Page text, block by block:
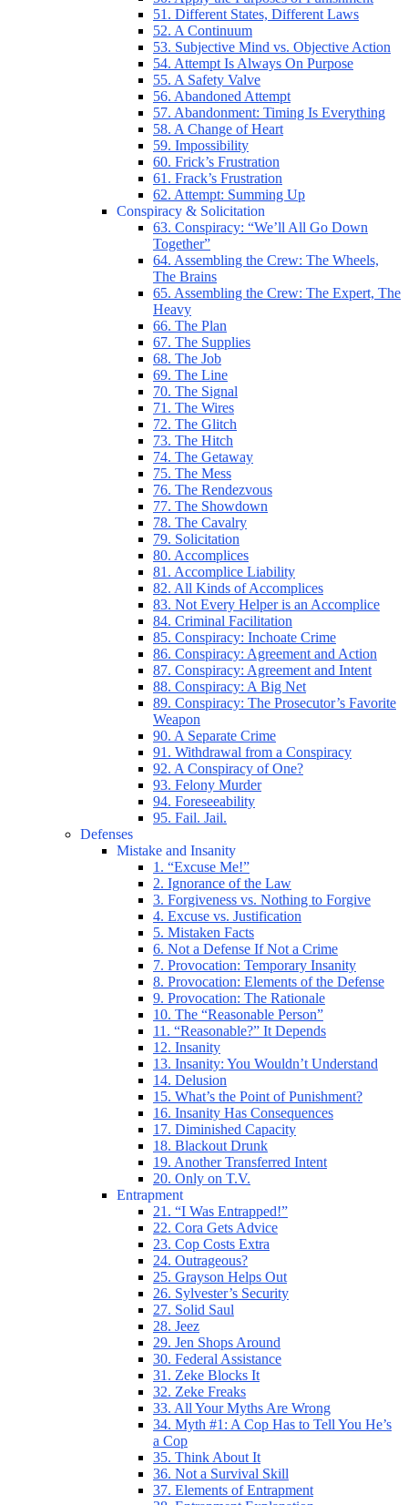
51. Different States, Different Laws
52. A Continuum
53. Subjective Mind vs. Objective Action
54. Attempt Is Always On Purpose
55. A Safety Valve
56. Abandoned Attempt
57. Abandonment: Timing Is Everything
58. A Change of Heart
59. Impossibility
60. Frick’s Frustration
61. Frack’s Frustration
62. Attempt: Summing Up
Conspiracy & Solicitation
63. Conspiracy: “We’ll All Go Down
Together”
64. Assembling the Crew: The Wheels,
The Brains
65. Assembling the Crew: The Expert, The
Heavy
66. The Plan
67. The Supplies
68. The Job
69. The Line
70. The Signal
71. The Wires
72. The Glitch
73. The Hitch
74. The Getaway
75. The Mess
76. The Rendezvous
77. The Showdown
78. The Cavalry
79. Solicitation
80. Accomplices
81. Accomplice Liability
82. All Kinds of Accomplices
83. Not Every Helper is an Accomplice
84. Criminal Facilitation
85. Conspiracy: Inchoate Crime
86. Conspiracy: Agreement and Action
87. Conspiracy: Agreement and Intent
88. Conspiracy: A Big Net
89. Conspiracy: The Prosecutor’s Favorite
Weapon
90. A Separate Crime
91. Withdrawal from a Conspiracy
92. A Conspiracy of One?
93. Felony Murder
94. Foreseeability
95. Fail. Jail.
Defenses
Mistake and Insanity
1. “Excuse Me!”
2. Ignorance of the Law
3. Forgiveness vs. Nothing to Forgive
4. Excuse vs. Justification
5. Mistaken Facts
6. Not a Defense If Not a Crime
7. Provocation: Temporary Insanity
8. Provocation: Elements of the Defense
9. Provocation: The Rationale
10. The “Reasonable Person”
11. “Reasonable?” It Depends
12. Insanity
13. Insanity: You Wouldn’t Understand
14. Delusion
15. What’s the Point of Punishment?
16. Insanity Has Consequences
17. Diminished Capacity
18. Blackout Drunk
19. Another Transferred Intent
20. Only on T.V.
Entrapment
21. “I Was Entrapped!”
22. Cora Gets Advice
23. Cop Costs Extra
24. Outrageous?
25. Grayson Helps Out
26. Sylvester’s Security
27. Solid Saul
28. Jeez
29. Jen Shops Around
30. Federal Assistance
31. Zeke Blocks It
32. Zeke Freaks
33. All Your Myths Are Wrong
34. Myth #1: A Cop Has to Tell You He’s
a Cop
35. Think About It
36. Not a Survival Skill
37. Elements of Entrapment